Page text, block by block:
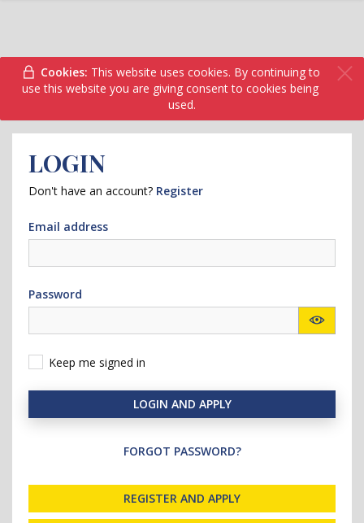
Cookies: This website uses cookies. By continuing to
use this website you are giving consent to cookies being
used.
LOGIN
Don't have an account? Register
Email address
Password
Keep me signed in
LOGIN AND APPLY
FORGOT PASSWORD?
REGISTER AND APPLY